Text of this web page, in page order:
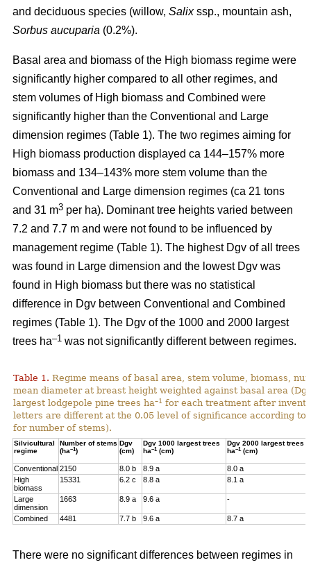
and deciduous species (willow, Salixssp., mountain ash,
Sorbus aucuparia (0.2%).
Basal area and biomass of the High biomass regime were
significantly higher compared to all other regimes, and
stem volumes of High biomass and Combined were
significantly higher than the Conventional and Large
dimension regimes (Table 1). The two regimes aiming for
High biomass production displayed ca 144–157% more
biomass and 134–143% more stem volume than the
Conventional and Large dimension regimes (ca 21 tons
and 31 m3 per ha). Dominant tree heights varied between
7.2 and 7.7 m and were not found to be influenced by
management regime (Table 1). The highest Dgv of all trees
was found in Large dimension and the lowest Dgv was
found in High biomass but there was no statistical
difference in Dgv between Conventional and Combined
regimes (Table 1). The Dgv of the 1000 and 2000 largest
trees ha–1 was not significantly different between regimes.
Table 1. Regime means of basal area, stem volume, biomass,
mean diameter at breast height weighted against basal area
largest lodgepole pine trees ha–1 for each treatment after
letters are different at the 0.05 level of significance according
for number of stems).
Silvicultural
regime
Number of stems
(ha–1)
Dgv
(cm)
Dgv 1000 largest trees
ha–1(cm)
Dgv 2000 largest trees
ha–1(cm)
Conventional 2150 8.0 b 8.9 a
8.0 a
High
biomass
15331 6.2 c 8.8 a 8.1 a
Large
dimension
1663 8.9 a 9.6 a -
Combined 4481 7.7 b 9.6 a 8.7 a
There were no significant differences between regimes in